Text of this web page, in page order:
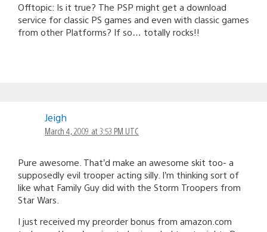
Offtopic: Is it true? The PSP might get a download
service for classic PS games and even with classic games
from other Platforms? If so… totally rocks!!
Jeigh
March 4, 2009 at 3:53 PM UTC
Pure awesome. That’d make an awesome skit too- a
supposedly evil trooper acting silly. I’m thinking sort of
like what Family Guy did with the Storm Troopers from
Star Wars.
I just received my preorder bonus from amazon.com